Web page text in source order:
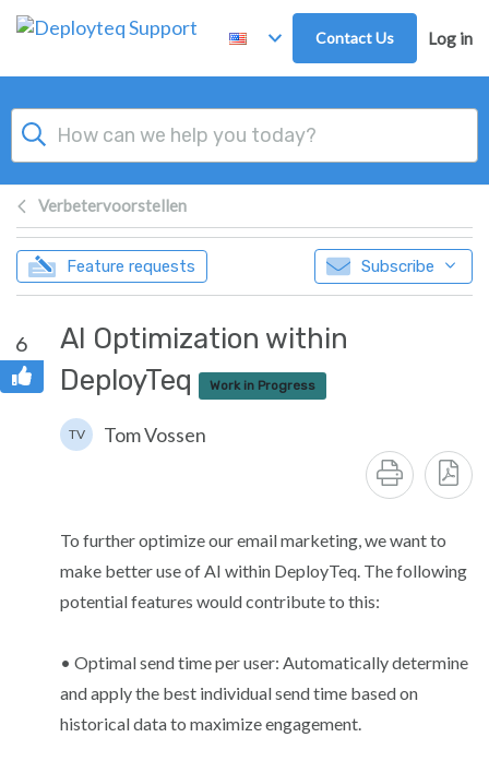
Skip to main content
Contact Us Log in
Verbetervoorstellen
Feature requests Subscribe
6
AI Optimization within
DeployTeq
Work in Progress
TV Tom Vossen
To further optimize our email marketing, we want to
make better use of AI within DeployTeq. The following
potential features would contribute to this:
• Optimal send time per user: Automatically determine
and apply the best individual send time based on
historical data to maximize engagement.